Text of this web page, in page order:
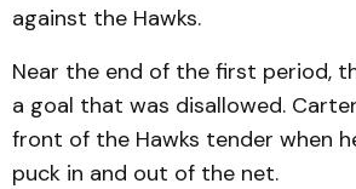
against the Hawks.
Near the end of the first period,
a goal that was disallowed.
front of the Hawks tender when
puck in and out of the net.